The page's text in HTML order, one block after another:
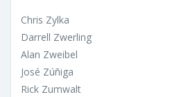
Chris Zylka
Darrell Zwerling
Alan Zweibel
José Zúñiga
Rick Zumwalt